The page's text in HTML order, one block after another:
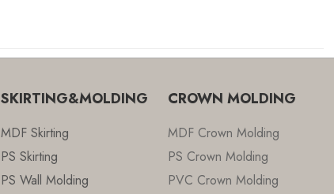
SKIRTING&MOLDING
MDF Skirting
PS Skirting
PS Wall Molding
CROWN MOLDING
MDF Crown Molding
PS Crown Molding
PVC Crown Molding